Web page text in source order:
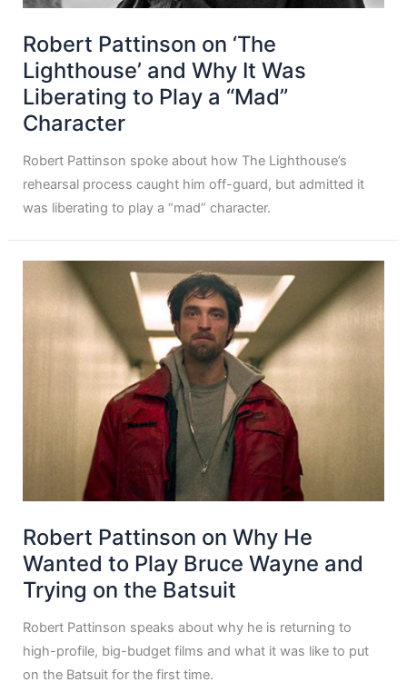
Robert Pattinson on ‘The
Lighthouse’ and Why It Was
Liberating to Play a “Mad”
Character
Robert Pattinson spoke about how The Lighthouse’s
rehearsal process caught him off-guard, but admitted it
was liberating to play a “mad” character.
Robert Pattinson on Why He
Wanted to Play Bruce Wayne and
Trying on the Batsuit
Robert Pattinson speaks about why he is returning to
high-profile, big-budget films and what it was like to put
on the Batsuit for the first time.